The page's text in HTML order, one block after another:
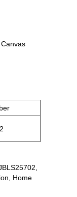
Home